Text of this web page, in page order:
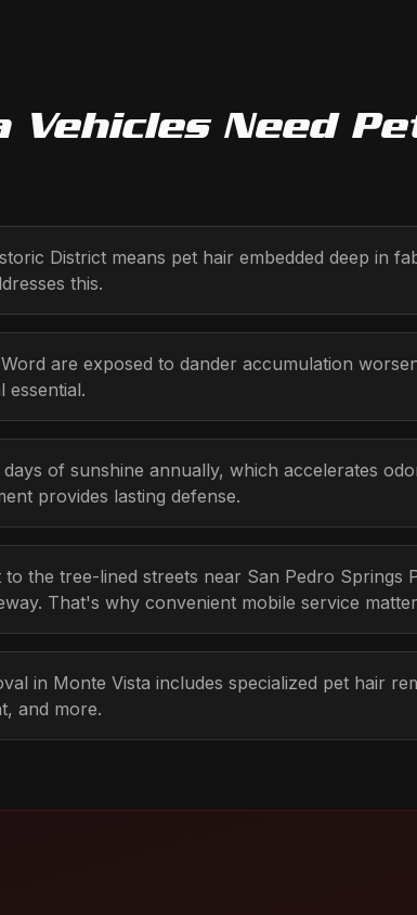
Vehicles Need
District means pet hair embedded deep in
this.
are exposed to dander accumulation
essential.
of sunshine annually, which accelerates
provides lasting defense.
the tree-lined streets near San Pedro Springs
That's why convenient mobile service
in Monte Vista includes specialized pet hair
and more.